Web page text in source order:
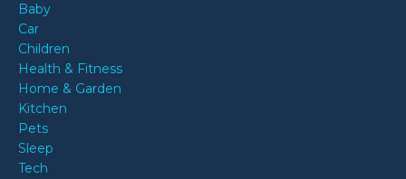
Baby
Car
Children
Health & Fitness
Home & Garden
Kitchen
Pets
Sleep
Tech